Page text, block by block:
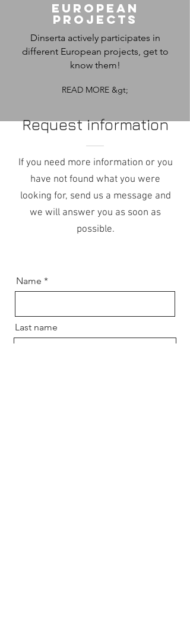
European
projects
Dinserta actively participates in
different European projects, get to
know them!
READ MORE &gt;
Request information
If you need more information or you
have not found what you were
looking for, send us a message and
we will answer you as soon as
possible.
Name
Last name